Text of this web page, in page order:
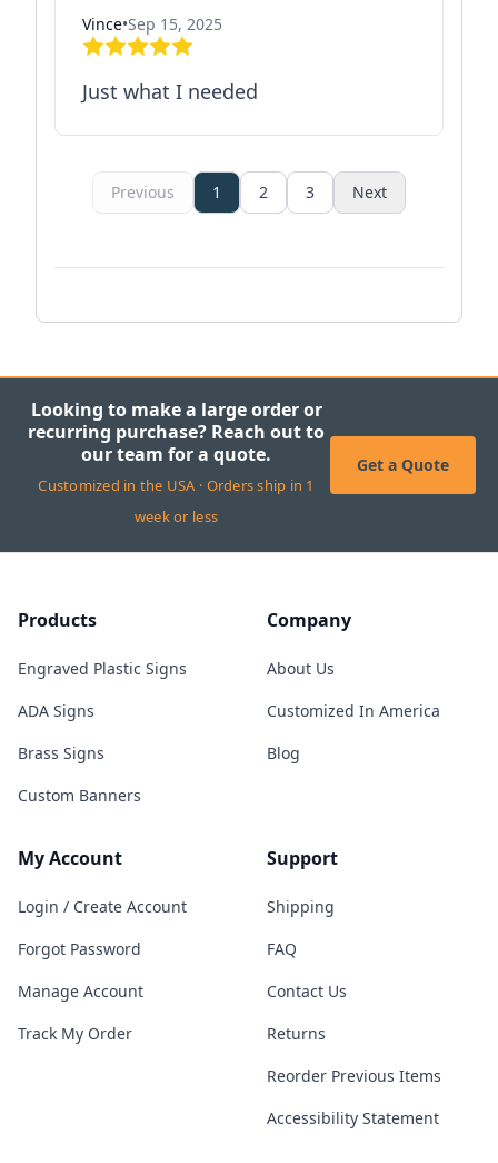
Vince•Sep 15, 2025
Just what I needed
Previous 1 2 3 Next
Looking to make a large order or
recurring purchase? Reach out to
our team for a quote.
Customized in the USA · Orders ship in 1
week or less
Get a Quote
Products
Engraved Plastic Signs
ADA Signs
Brass Signs
Custom Banners
Company
About Us
Customized In America
Blog
My Account
Login / Create Account
Forgot Password
Manage Account
Track My Order
Support
Shipping
FAQ
Contact Us
Returns
Reorder Previous Items
Accessibility Statement